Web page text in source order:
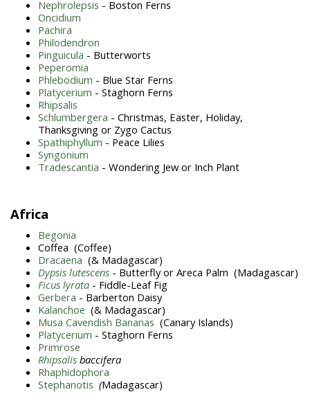
Nephrolepsis - Boston Ferns
Oncidium
Pachira
Philodendron
Pinguicula - Butterworts
Peperomia
Phlebodium - Blue Star Ferns
Platycerium - Staghorn Ferns
Rhipsalis
Schlumbergera - Christmas, Easter, Holiday,
Thanksgiving or Zygo Cactus
Spathiphyllum - Peace Lilies
Syngonium
Tradescantia - Wondering Jew or Inch Plant
Africa
Begonia
Coffea (Coffee)
Dracaena (& Madagascar)
Dypsis lutescens - Butterfly or Areca Palm (Madagascar)
Ficus lyrata - Fiddle-Leaf Fig
Gerbera - Barberton Daisy
Kalanchoe (& Madagascar)
Musa Cavendish Bananas (Canary Islands)
Platycerium - Staghorn Ferns
Primrose
Rhipsalis baccifera
Rhaphidophora
Stephanotis (Madagascar)